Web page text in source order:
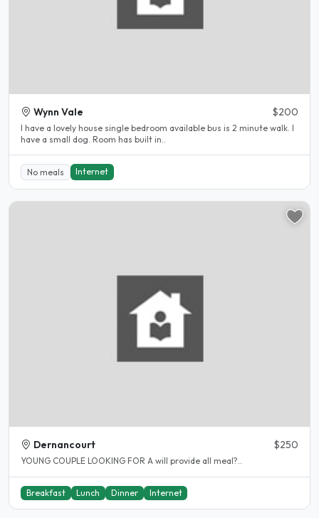
Wynn Vale $200
I have a lovely house single bedroom available bus is 2 minute walk. I
have a small dog. Room has built in..
No meals Internet
Dernancourt $250
YOUNG COUPLE LOOKING FOR A will provide all meal?..
Breakfast Lunch Dinner Internet